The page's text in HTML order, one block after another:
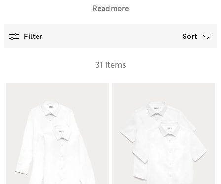
Read more
Filter Sort
31 items